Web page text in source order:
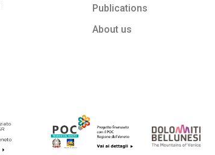
Publications
About us